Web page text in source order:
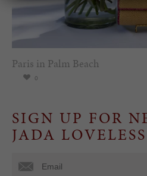
Paris in Palm Beach
0
SIGN UP FOR
JADA LOVELESS